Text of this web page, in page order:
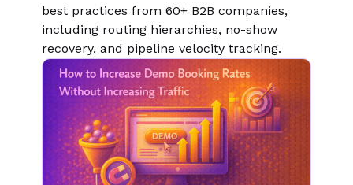
best practices from 60+ B2B companies,
including routing hierarchies, no-show
recovery, and pipeline velocity tracking.